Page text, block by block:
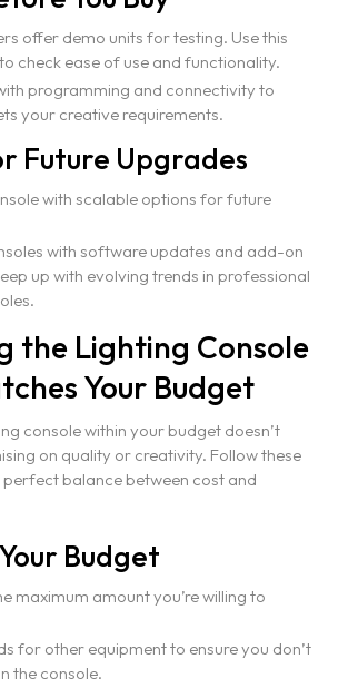
offer demo units for testing. Use this
check ease of use and functionality.
programming and connectivity to
your creative requirements.
Future Upgrades
with scalable options for future
with software updates and add-on
up with evolving trends in professional
the Lighting Console
Your Budget
console within your budget doesn’t
on quality or creativity. Follow these
balance between cost and
Budget
maximum amount you’re willing to
for other equipment to ensure you don’t
the console.